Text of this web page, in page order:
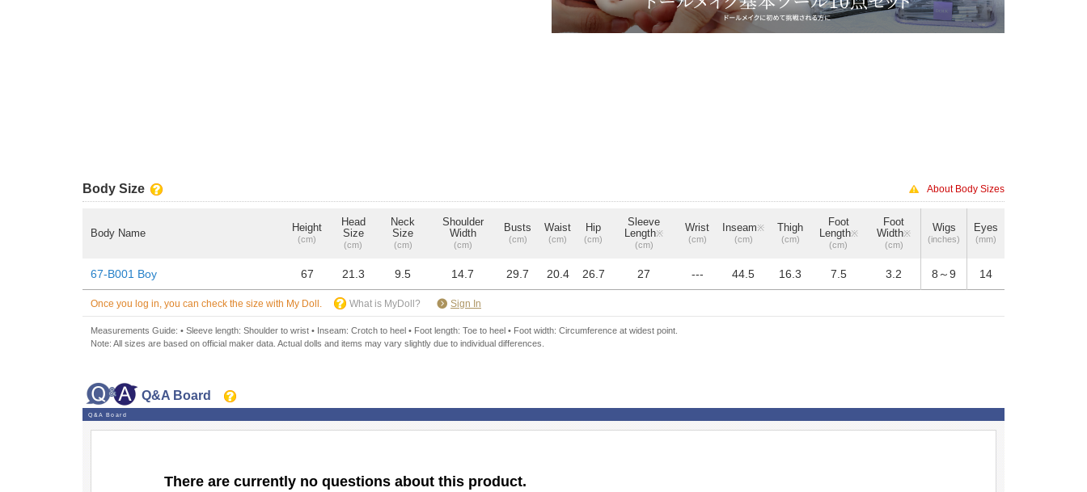
Body Size About Body Sizes
Body Name Height
(cm)
Head
Size
(cm)
Neck
Size
(cm)
Shoulder
Width
(cm)
Busts
(cm)
Waist
(cm)
Hip
(cm)
Sleeve
Length※
(cm)
Wrist
(cm)
Inseam※
(cm)
Thigh
(cm)
Foot
Length※
(cm)
Foot
Width※
(cm)
Wigs
(inches)
Eyes
(mm)
67-B001 Boy 67 21.3 9.5 14.7 29.7 20.4 26.7 27 --- 44.5 16.3 7.5 3.2 8～9 14
Once you log in, you can check the size with My Doll. What is MyDoll? Sign In
Measurements Guide: • Sleeve length: Shoulder to wrist • Inseam: Crotch to heel • Foot length: Toe to heel • Foot width: Circumference at widest point.
Note: All sizes are based on official maker data. Actual dolls and items may vary slightly due to individual differences.
Q&A Board
Q&A Board
There are currently no questions about this product.